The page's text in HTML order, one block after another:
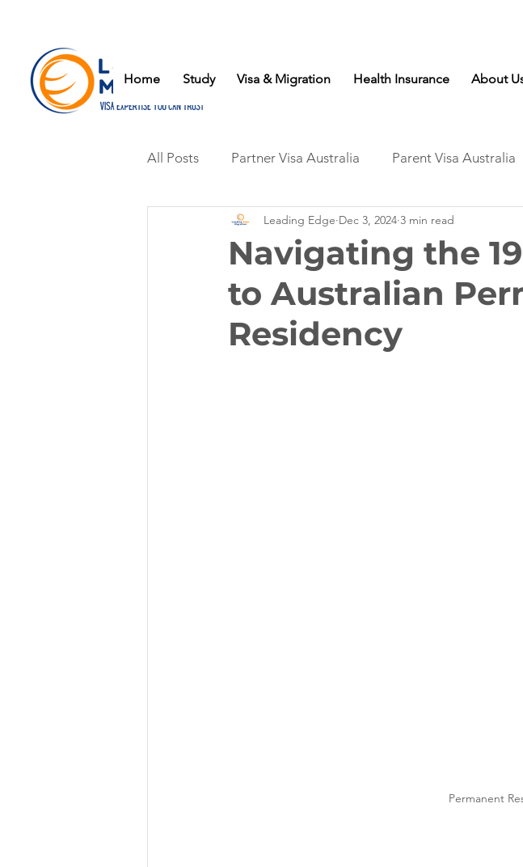
Home Study Visa & Migration Health Insurance About
All Posts Partner Visa Australia Parent Visa Australia
Navigating the
to Australian
Residency
Leading Edge Dec 3, 2024 3 min read
Permanent